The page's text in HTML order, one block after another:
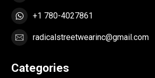
+1 780-4027861
radicalstreetwearinc@gmail.com
Categories